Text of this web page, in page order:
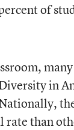
of
in
than